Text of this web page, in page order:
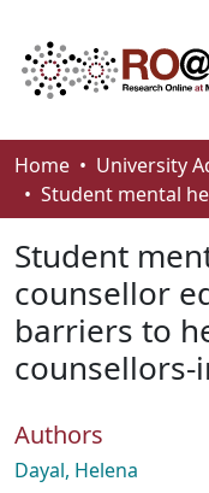
Communities &
Browse
Statistics
About
How To Deposit
Home
Student
counsellor
barriers to
counsellors-
Authors
Dayal, Helena